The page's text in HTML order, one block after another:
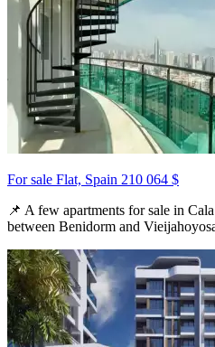
For sale Flat, Spain 210 064 $
📌 A few apartments for sale in
between Benidorm and